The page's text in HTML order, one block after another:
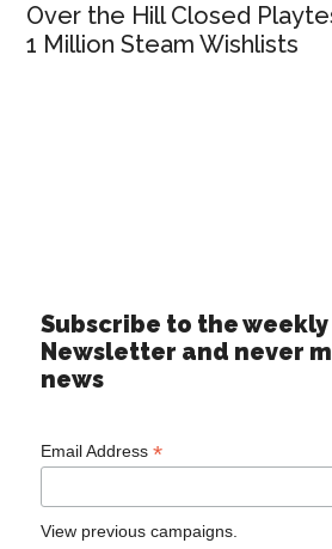
Over the Hill Closed
1 Million Steam Wishlists
Subscribe to the weekly
Newsletter and never
news
Email Address*
View previous campaigns.